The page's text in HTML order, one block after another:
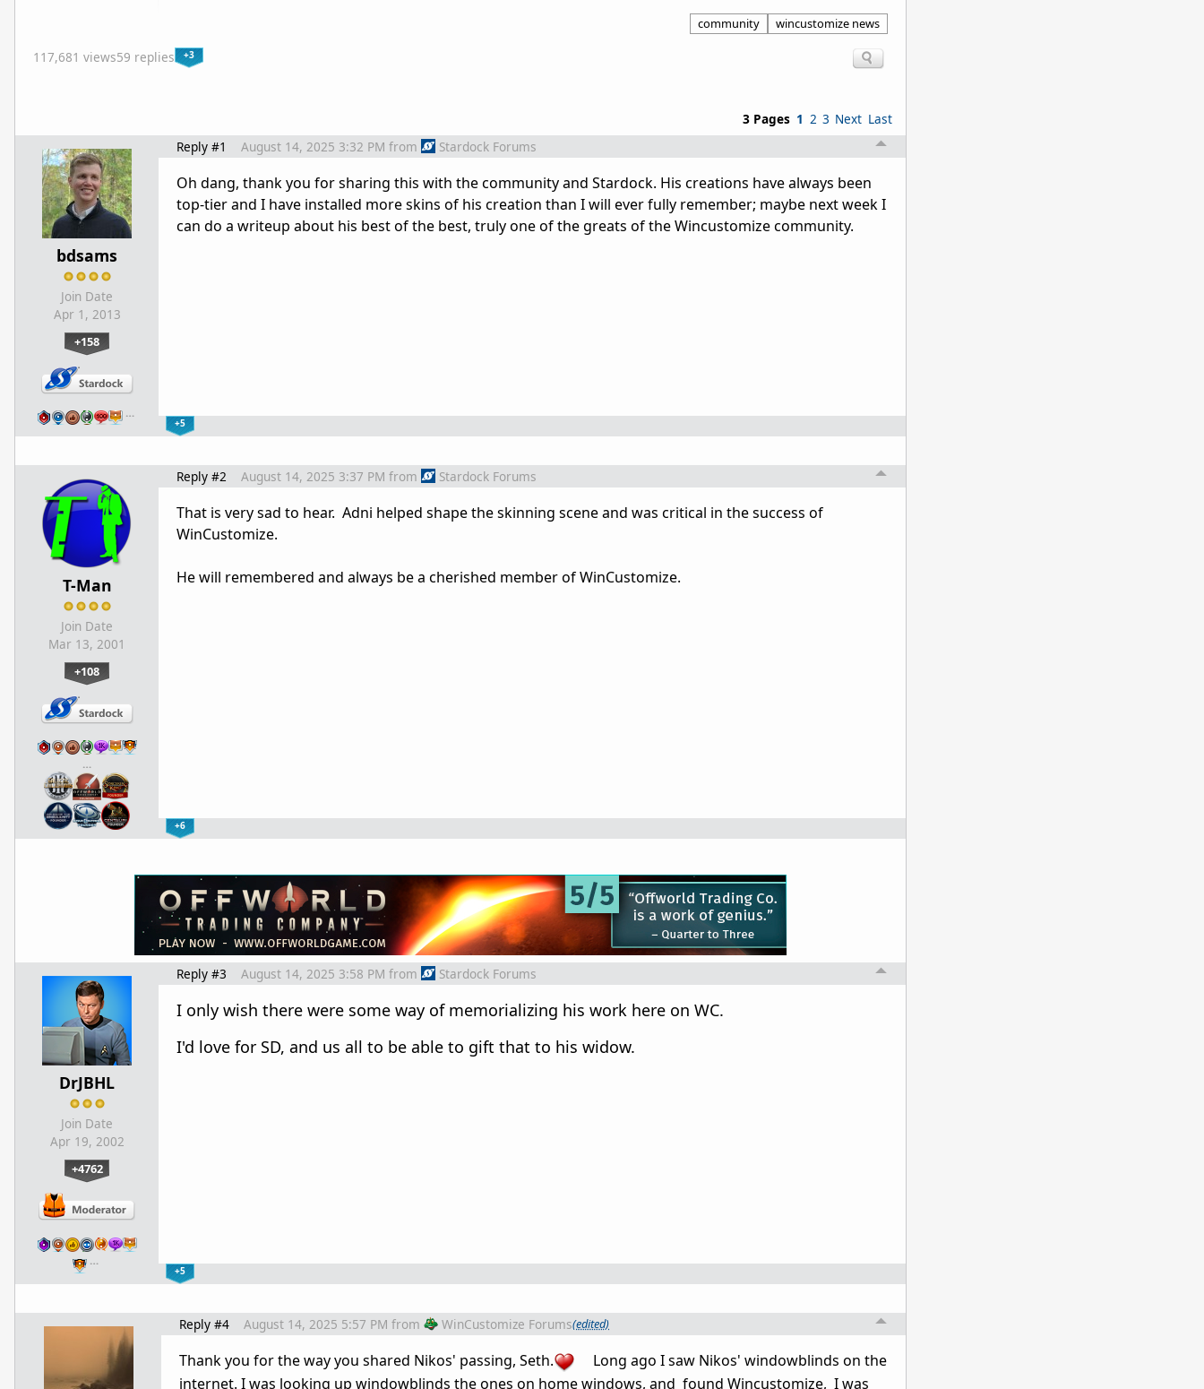
community wincustomize news
117,681 views59 replies +3
3 Pages 1 2 3 Next Last
bdsams
Join Date
Apr 1, 2013
+158
…
Reply #1 August 14, 2025 3:32 PM from Stardock Forums
Oh dang, thank you for sharing this with the community and Stardock. His creations have always been
top-tier and I have installed more skins of his creation than I will ever fully remember; maybe next week I
can do a writeup about his best of the best, truly one of the greats of the Wincustomize community.
+5
T-Man
Join Date
Mar 13, 2001
+108
…
Reply #2 August 14, 2025 3:37 PM from Stardock Forums
That is very sad to hear. Adni helped shape the skinning scene and was critical in the success of
WinCustomize.
He will remembered and always be a cherished member of WinCustomize.
+6
DrJBHL
Join Date
Apr 19, 2002
+4762
…
Reply #3 August 14, 2025 3:58 PM from Stardock Forums
I only wish there were some way of memorializing his work here on WC.
I'd love for SD, and us all to be able to gift that to his widow.
+5
Reply #4 August 14, 2025 5:57 PM from WinCustomize Forums(edited)
Thank you for the way you shared Nikos' passing, Seth.
Long ago I saw Nikos' windowblinds on the
internet. I was looking up windowblinds the ones on home windows, and found Wincustomize, I was